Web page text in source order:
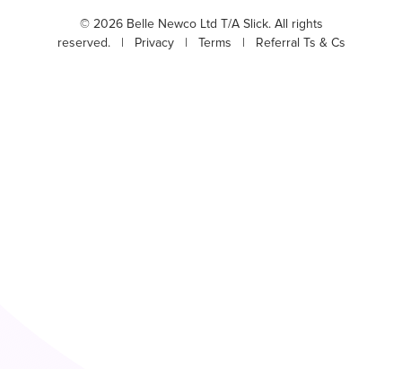
© 2026 Belle Newco Ltd T/A Slick. All rights
reserved. | Privacy| Terms | Referral Ts & Cs